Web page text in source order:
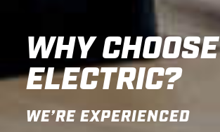
WHY
ELECTRIC?
WE’RE EXPERIENCED